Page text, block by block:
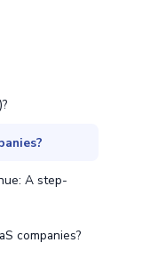
A step-
companies?